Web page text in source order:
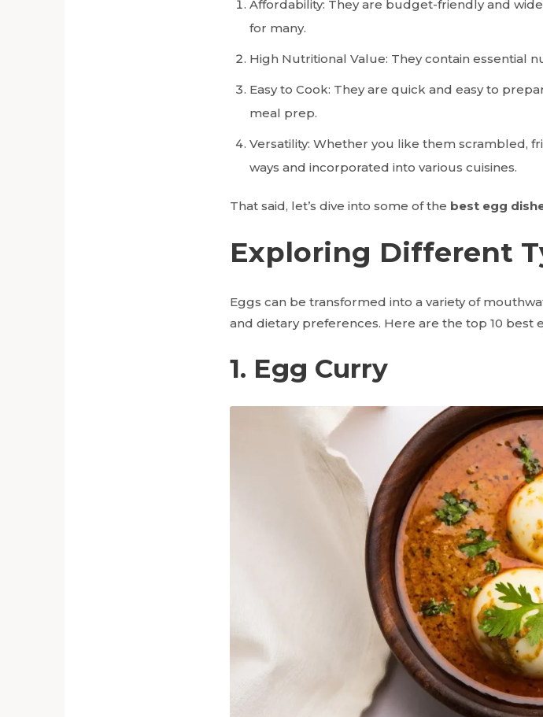
Affordability: They are budget-friendly and
for many.
High Nutritional Value: They contain essential
Easy to Cook: They are quick and easy to
meal prep.
Versatility: Whether you like them scrambled,
ways and incorporated into various cuisines.
That said, let’s dive into some of the best egg
Exploring Different
Eggs can be transformed into a variety of
and dietary preferences. Here are the top 10 best
1. Egg Curry